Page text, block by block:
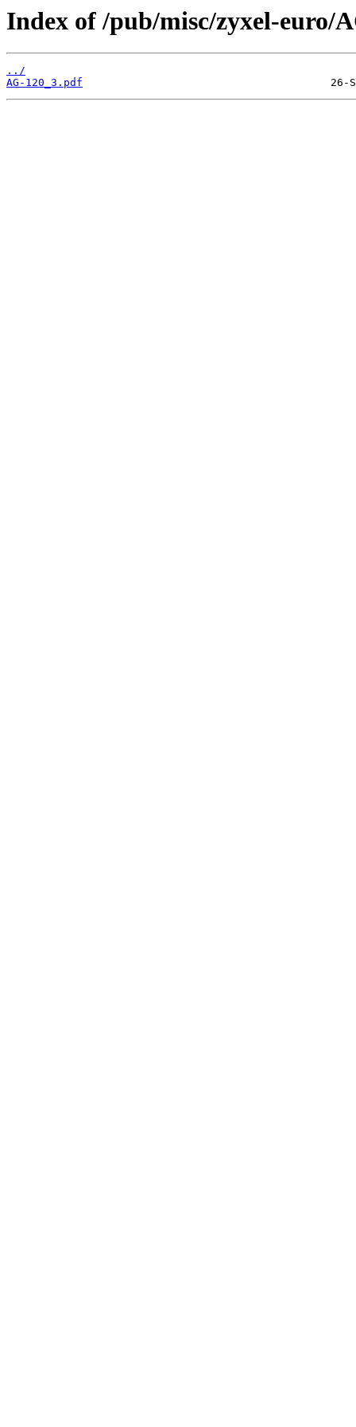
Index of /pub/misc/zyxel-euro/
../
AG-120_3.pdf